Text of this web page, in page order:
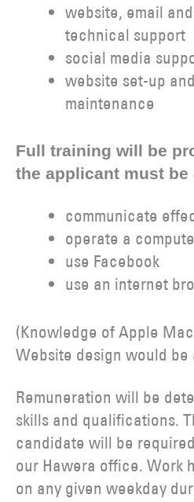
website, email
technical support
social media
website set-up
maintenance
Full training will be
the applicant must be
communicate
operate a
use Facebook
use an internet
(Knowledge of Apple
Website design would be
Remuneration will be
skills and qualifications.
candidate will be
our Hawera office. Work
on any given weekday